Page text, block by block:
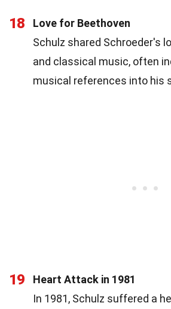
18
Love for Beethoven
Schulz shared Schroeder's
and classical music, often
musical references into his
19
Heart Attack in 1981
In 1981, Schulz suffered a